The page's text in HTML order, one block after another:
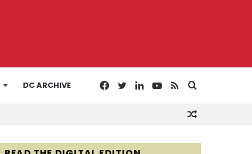
DC ARCHIVE
for
RSS
YouTube
LinkedIn
Twitter
Facebook